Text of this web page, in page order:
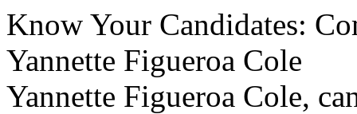
Know Your Candidates:
Yannette Figueroa Cole
Yannette Figueroa Cole,